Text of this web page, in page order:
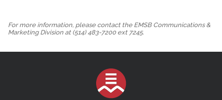
For more information, please contact the EMSB Communications &
Marketing Division at (514) 483-7200 ext 7245.